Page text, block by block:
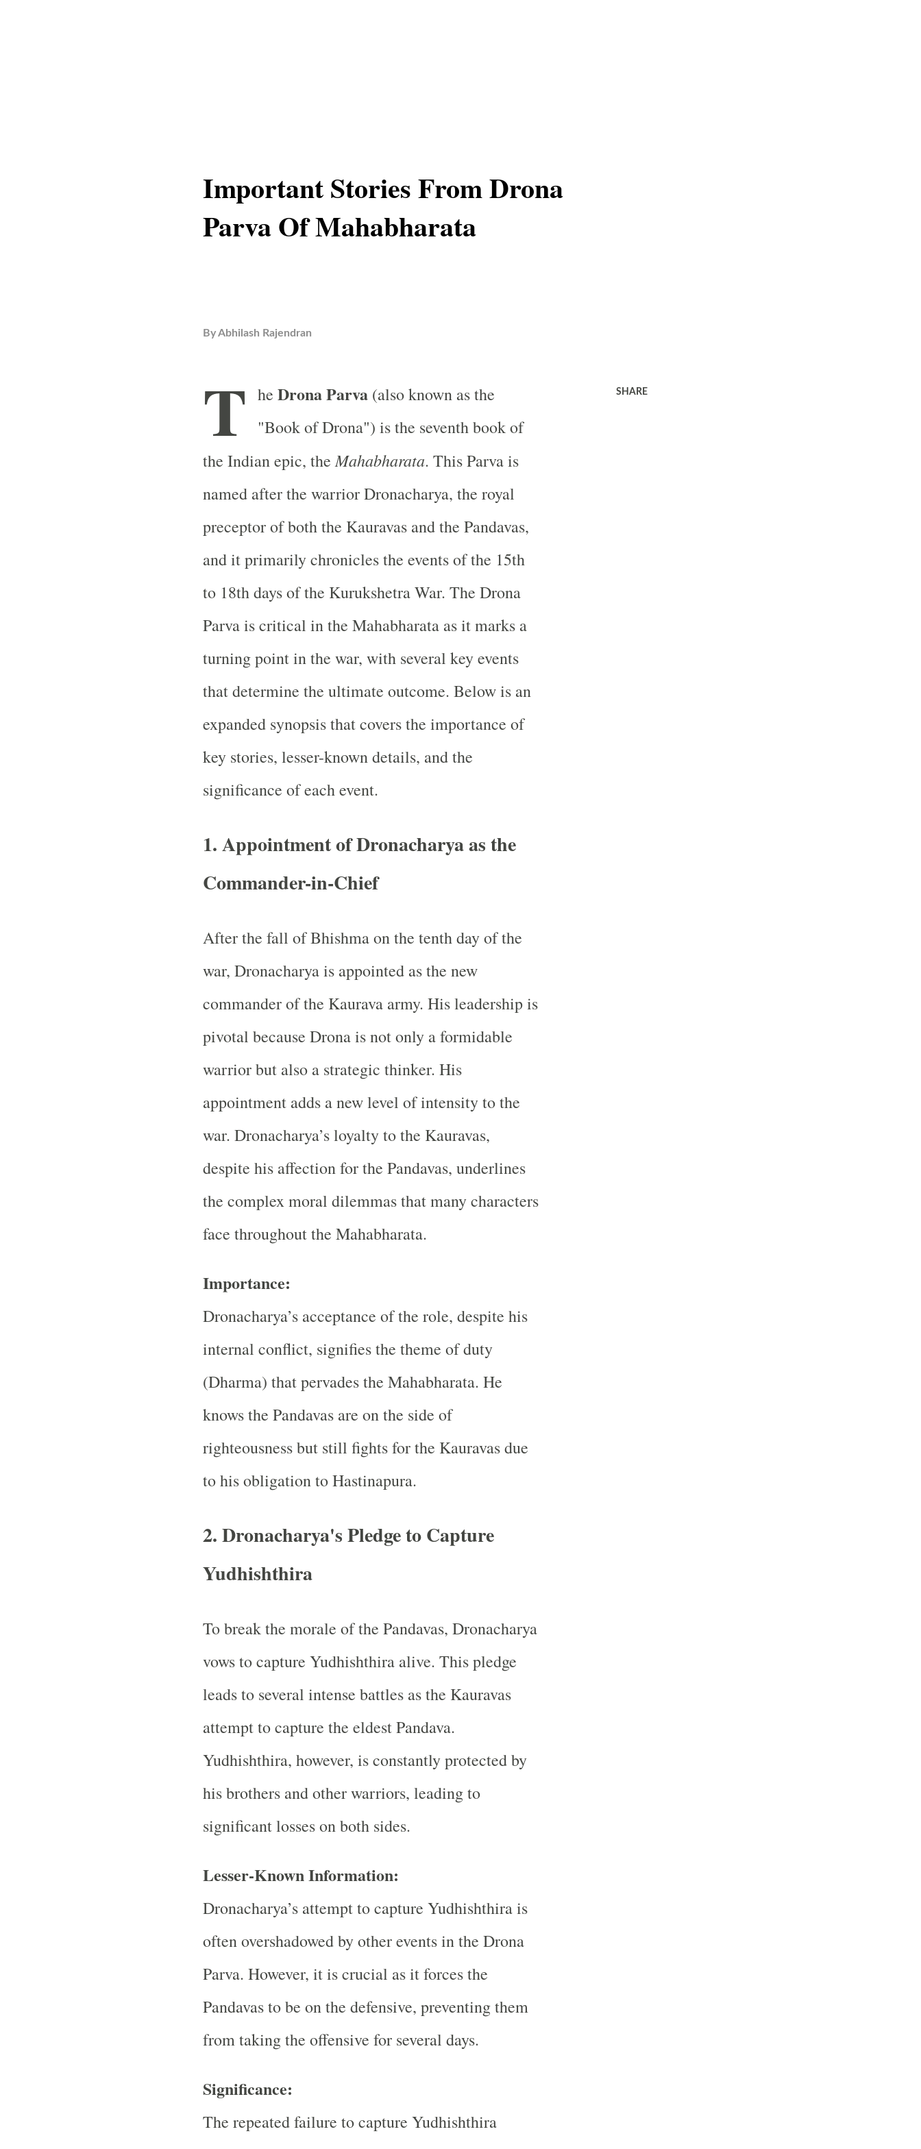
Important Stories From Drona
Parva Of Mahabharata
ByAbhilash Rajendran
T he Drona Parva(also known as the
"Book of Drona") is the seventh book of
the Indian epic, theMahabharata. This Parva is
named after the warrior Dronacharya, the royal
preceptor of both the Kauravas and the Pandavas,
and it primarily chronicles the events of the 15th
to 18th days of the Kurukshetra War. The Drona
Parva is critical in the Mahabharata as it marks a
turning point in the war, with several key events
that determine the ultimate outcome. Below is an
expanded synopsis that covers the importance of
key stories, lesser-known details, and the
significance of each event.
1. Appointment of Dronacharya as the
Commander-in-Chief
After the fall of Bhishma on the tenth day of the
war, Dronacharya is appointed as the new
commander of the Kaurava army. His leadership is
pivotal because Drona is not only a formidable
warrior but also a strategic thinker. His
appointment adds a new level of intensity to the
war. Dronacharya’s loyalty to the Kauravas,
despite his affection for the Pandavas, underlines
the complex moral dilemmas that many characters
face throughout the Mahabharata.
Importance:
Dronacharya’s acceptance of the role, despite his
internal conflict, signifies the theme of duty
(Dharma) that pervades the Mahabharata. He
knows the Pandavas are on the side of
righteousness but still fights for the Kauravas due
to his obligation to Hastinapura.
2. Dronacharya's Pledge to Capture
Yudhishthira
To break the morale of the Pandavas, Dronacharya
vows to capture Yudhishthira alive. This pledge
leads to several intense battles as the Kauravas
attempt to capture the eldest Pandava.
Yudhishthira, however, is constantly protected by
his brothers and other warriors, leading to
significant losses on both sides.
Lesser-Known Information:
Dronacharya’s attempt to capture Yudhishthira is
often overshadowed by other events in the Drona
Parva. However, it is crucial as it forces the
Pandavas to be on the defensive, preventing them
from taking the offensive for several days.
Significance:
The repeated failure to capture Yudhishthira
SHARE